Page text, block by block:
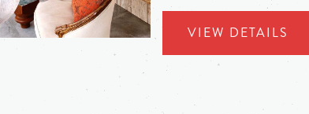
VIEW DETAILS